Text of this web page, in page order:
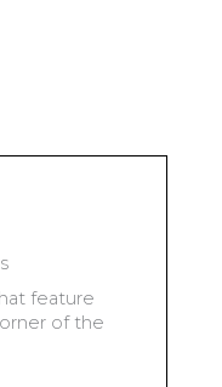
feature
of the